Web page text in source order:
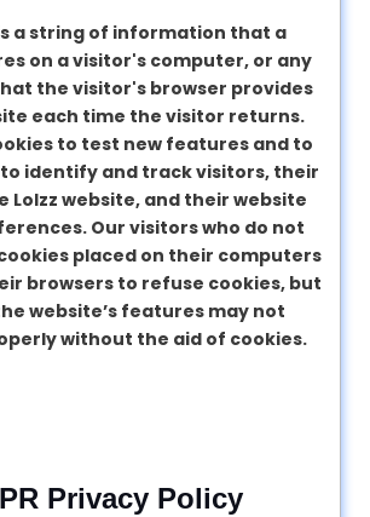
a string of information that a
on a visitor's computer, or any
the visitor's browser provides
each time the visitor returns.
to test new features and to
identify and track visitors, their
Lolzz website, and their website
Our visitors who do not
placed on their computers
browsers to refuse cookies, but
website’s features may not
without the aid of cookies.
Privacy Policy